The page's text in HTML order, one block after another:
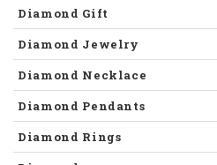
Diamond Gift
Diamond Jewelry
Diamond Necklace
Diamond Pendants
Diamond Rings